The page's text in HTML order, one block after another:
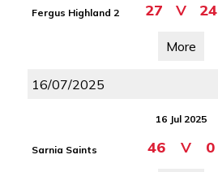
Fergus Highland 2 27 V 24
More
16/07/2025
16 Jul 2025
Sarnia Saints 46 V 0